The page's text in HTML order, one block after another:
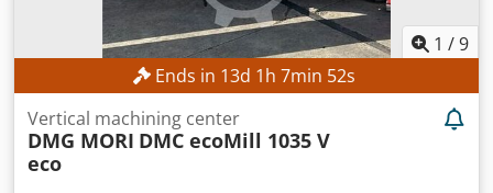
1 /9
Ends in 13d 1h 7min 50s
Vertical machining center
DMG MORI DMC ecoMill 1035 V
eco